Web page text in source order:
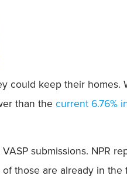
could keep their homes.
than the current 6.76%
submissions. NPR
those are already in the